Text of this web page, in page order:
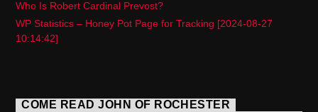
Who Is Robert Cardinal Prevost?
WP Statistics – Honey Pot Page for Tracking [2024-08-27
10:14:42]
COME READ JOHN OF ROCHESTER